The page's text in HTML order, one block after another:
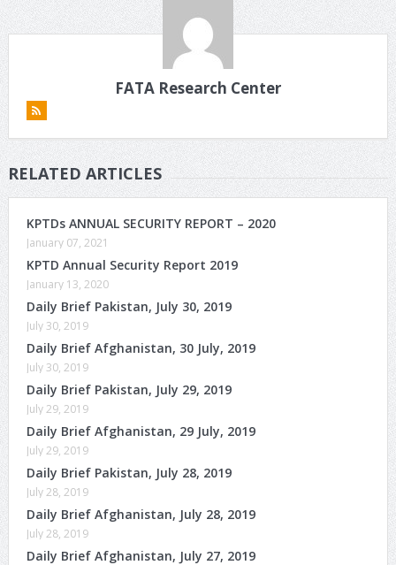
FATA Research Center
RELATED ARTICLES
KPTDs ANNUAL SECURITY REPORT – 2020
January 07, 2021
KPTD Annual Security Report 2019
January 13, 2020
Daily Brief Pakistan, July 30, 2019
July 30, 2019
Daily Brief Afghanistan, 30 July, 2019
July 30, 2019
Daily Brief Pakistan, July 29, 2019
July 29, 2019
Daily Brief Afghanistan, 29 July, 2019
July 29, 2019
Daily Brief Pakistan, July 28, 2019
July 28, 2019
Daily Brief Afghanistan, July 28, 2019
July 28, 2019
Daily Brief Afghanistan, July 27, 2019